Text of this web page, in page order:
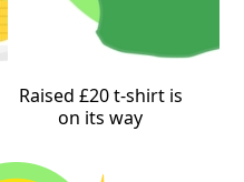
Raised £20 t-shirt is
on its way